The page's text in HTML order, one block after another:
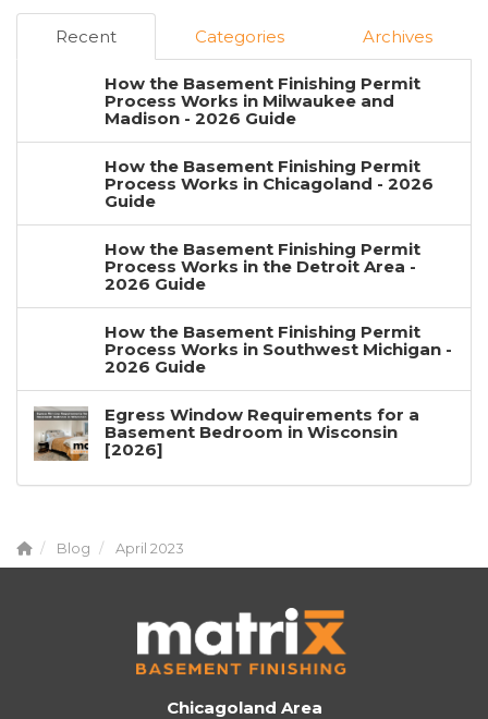
Recent Categories Archives
How the Basement Finishing Permit
Process Works in Milwaukee and
Madison - 2026 Guide
How the Basement Finishing Permit
Process Works in Chicagoland - 2026
Guide
How the Basement Finishing Permit
Process Works in the Detroit Area -
2026 Guide
How the Basement Finishing Permit
Process Works in Southwest Michigan -
2026 Guide
Egress Window Requirements for a
Basement Bedroom in Wisconsin
[2026]
Blog April 2023
Chicagoland Area